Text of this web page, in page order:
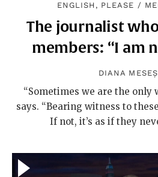
ENGLISH, PLEASE /
The journalist
members: “I am
DIANA
“Sometimes we are the only
says. “Bearing witness to
If not, it’s as if they